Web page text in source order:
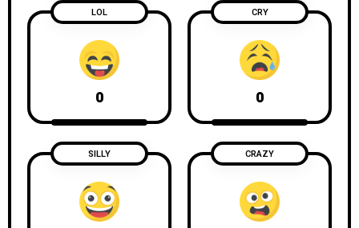
LOL
0
CRY
0
SILLY CRAZY